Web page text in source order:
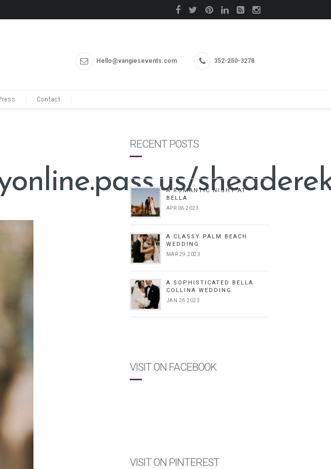
Hello@vangiesevents.com 352-250-3278
Contact
RECENT POSTS
A ROMANTIC NIGHT AT
BELLA
APR 06 2023
A CLASSY PALM BEACH
WEDDING
MAR 29 2023
A SOPHISTICATED BELLA
COLLINA WEDDING
JAN 26 2023
VISIT ON FACEBOOK
VISIT ON PINTEREST